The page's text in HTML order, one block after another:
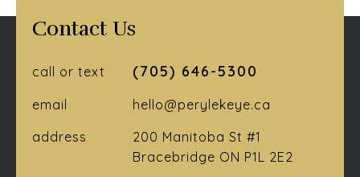
Contact Us
call or text (705) 646-5300
email
hello@perylekeye.ca
address
200 Manitoba St #1
Bracebridge ON P1L 2E2